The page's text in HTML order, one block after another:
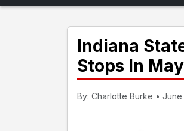
Indiana
Stops In May
By: Charlotte Burke • June